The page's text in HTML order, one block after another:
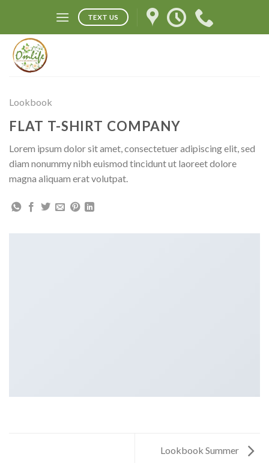
content
TEXT US
Lookbook
FLAT T-SHIRT COMPANY
Lorem ipsum dolor sit amet, consectetuer adipiscing elit, sed
diam nonummy nibh euismod tincidunt ut laoreet dolore
magna aliquam erat volutpat.
Lookbook Summer